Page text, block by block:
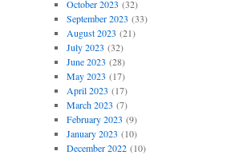
October 2023 (32)
September 2023 (33)
August 2023 (21)
July 2023 (32)
June 2023 (28)
May 2023 (17)
April 2023 (17)
March 2023 (7)
February 2023 (9)
January 2023 (10)
December 2022(10)